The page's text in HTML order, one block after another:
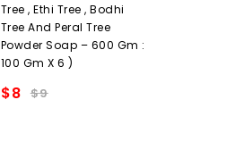
Tree , Ethi Tree , Bodhi
Tree And Peral Tree
Powder Soap – 600 Gm :
100 Gm X 6 )
$9
$8